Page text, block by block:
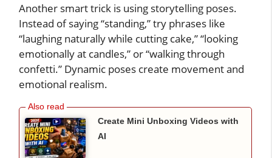
Another smart trick is using storytelling poses.
Instead of saying “standing,” try phrases like
“laughing naturally while cutting cake,” “looking
emotionally at candles,” or “walking through
confetti.” Dynamic poses create movement and
emotional realism.
Create Mini Unboxing Videos with
AI